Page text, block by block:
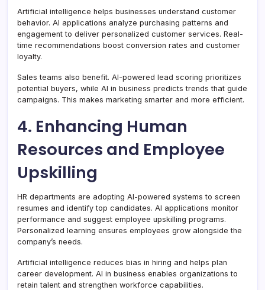
Artificial intelligence helps businesses understand customer
behavior. AI applications analyze purchasing patterns and
engagement to deliver personalized customer services. Real-
time recommendations boost conversion rates and customer
loyalty.
Sales teams also benefit. AI-powered lead scoring prioritizes
potential buyers, while AI in business predicts trends that guide
campaigns. This makes marketing smarter and more efficient.
4. Enhancing Human
Resources and Employee
Upskilling
HR departments are adopting AI-powered systems to screen
resumes and identify top candidates. AI applications monitor
performance and suggest employee upskilling programs.
Personalized learning ensures employees grow alongside the
company’s needs.
Artificial intelligence reduces bias in hiring and helps plan
career development. AI in business enables organizations to
retain talent and strengthen workforce capabilities.